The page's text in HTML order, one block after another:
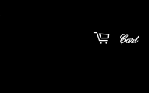
Cart